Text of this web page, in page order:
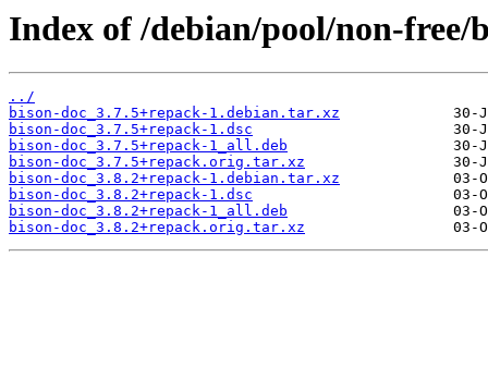
Index of /debian/pool/non-free/
../
bison-doc_3.7.5+repack-1.debian.tar.xz
bison-doc_3.7.5+repack-1.dsc
bison-doc_3.7.5+repack-1_all.deb
bison-doc_3.7.5+repack.orig.tar.xz
bison-doc_3.8.2+repack-1.debian.tar.xz
bison-doc_3.8.2+repack-1.dsc
bison-doc_3.8.2+repack-1_all.deb
bison-doc_3.8.2+repack.orig.tar.xz